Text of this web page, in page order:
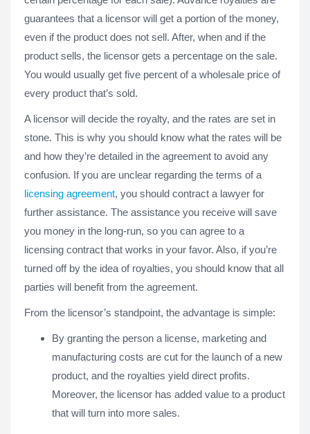
guarantees that a licensor will get a portion of the money,
even if the product does not sell. After, when and if the
product sells, the licensor gets a percentage on the sale.
You would usually get five percent of a wholesale price of
every product that’s sold.
A licensor will decide the royalty, and the rates are set in
stone. This is why you should know what the rates will be
and how they’re detailed in the agreement to avoid any
confusion. If you are unclear regarding the terms of a
licensing agreement, you should contract a lawyer for
further assistance. The assistance you receive will save
you money in the long-run, so you can agree to a
licensing contract that works in your favor. Also, if you’re
turned off by the idea of royalties, you should know that all
parties will benefit from the agreement.
From the licensor’s standpoint, the advantage is simple:
By granting the person a license, marketing and
manufacturing costs are cut for the launch of a new
product, and the royalties yield direct profits.
Moreover, the licensor has added value to a product
that will turn into more sales.